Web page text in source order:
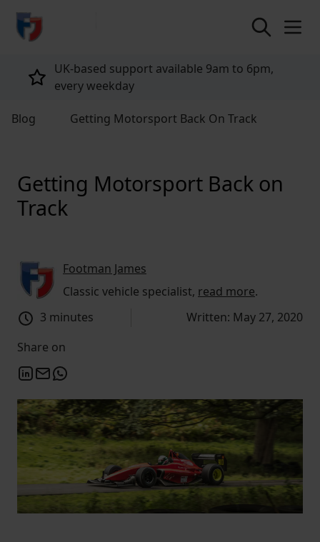
return to home page
Tailored policies for every customer
Blog Getting Motorsport Back On Track
Getting Motorsport Back on
Track
Footman James
Classic vehicle specialist, read more.
3 minutes
Written: May 27, 2020
Share on